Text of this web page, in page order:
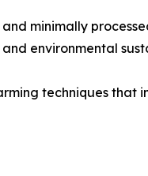
minimally
environmental
techniques